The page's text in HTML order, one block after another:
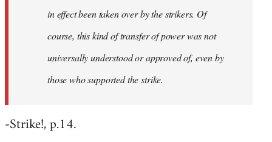
in effect been taken over by the strikers. Of
course, this kind of transfer of power was not
universally understood or approved of, even by
those who supported the strike.
-Strike!, p.14.